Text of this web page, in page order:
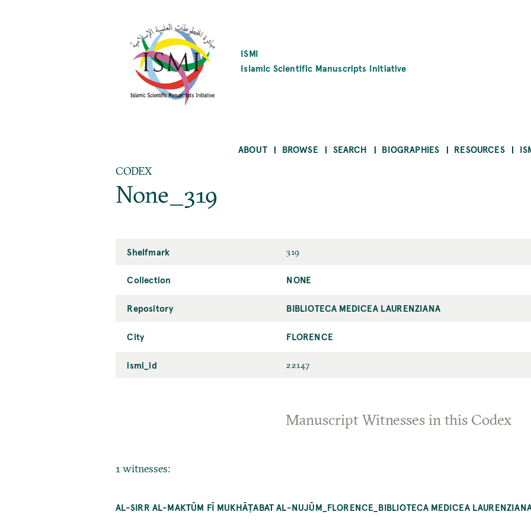
ISMI
Islamic Scientific Manuscripts Initiative
ABOUT BROWSE SEARCH BIOGRAPHIES RESOURCES
CODEX
None_319
Shelfmark 319
Collection NONE
Repository BIBLIOTECA MEDICEA LAURENZIANA
City FLORENCE
ismi_id 22147
Manuscript Witnesses in this Codex
1 witnesses:
AL-SIRR AL-MAKTŪM FĪ MUKHĀṬABAT AL-NUJŪM_FLORENCE_BIBLIOTECA MEDICEA